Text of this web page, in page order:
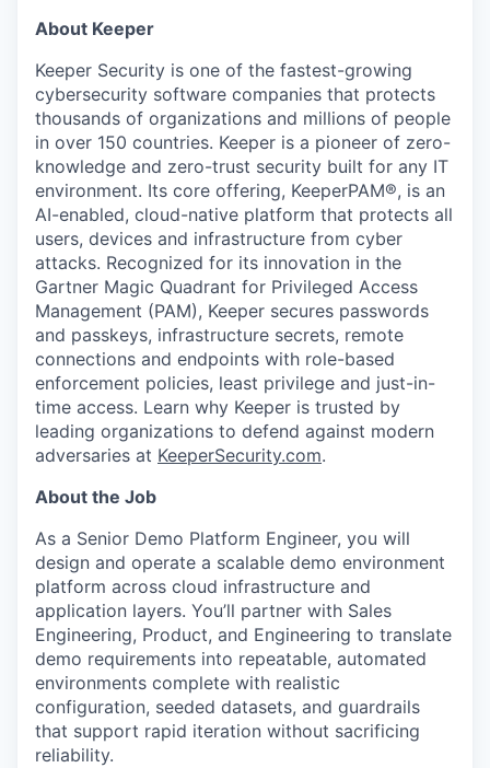
About Keeper
Keeper Security is one of the fastest-growing
cybersecurity software companies that protects
thousands of organizations and millions of people
in over 150 countries. Keeper is a pioneer of zero-
knowledge and zero-trust security built for any IT
environment. Its core offering, KeeperPAM®, is an
AI-enabled, cloud-native platform that protects all
users, devices and infrastructure from cyber
attacks. Recognized for its innovation in the
Gartner Magic Quadrant for Privileged Access
Management (PAM), Keeper secures passwords
and passkeys, infrastructure secrets, remote
connections and endpoints with role-based
enforcement policies, least privilege and just-in-
time access. Learn why Keeper is trusted by
leading organizations to defend against modern
adversaries at KeeperSecurity.com.
About the Job
As a Senior Demo Platform Engineer, you will
design and operate a scalable demo environment
platform across cloud infrastructure and
application layers. You’ll partner with Sales
Engineering, Product, and Engineering to translate
demo requirements into repeatable, automated
environments complete with realistic
configuration, seeded datasets, and guardrails
that support rapid iteration without sacrificing
reliability.